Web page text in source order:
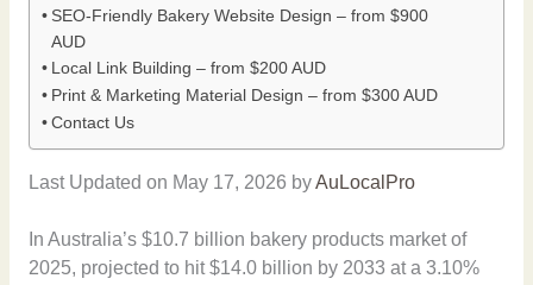
SEO-Friendly Bakery Website Design – from $900
AUD
Local Link Building – from $200 AUD
Print & Marketing Material Design – from $300 AUD
Contact Us
Last Updated on May 17, 2026 byAuLocalPro
In Australia’s $10.7 billion bakery products market of
2025, projected to hit $14.0 billion by 2033 at a 3.10%